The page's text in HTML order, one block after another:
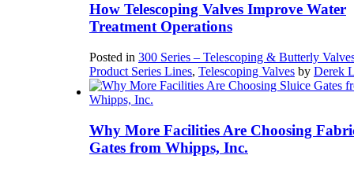
How Telescoping Valves Improve Water
Treatment Operations
Posted in 300 Series – Telescoping & Butterly
Product Series Lines, Telescoping Valves by Derek
Why More Facilities Are Choosing
Gates from Whipps, Inc.